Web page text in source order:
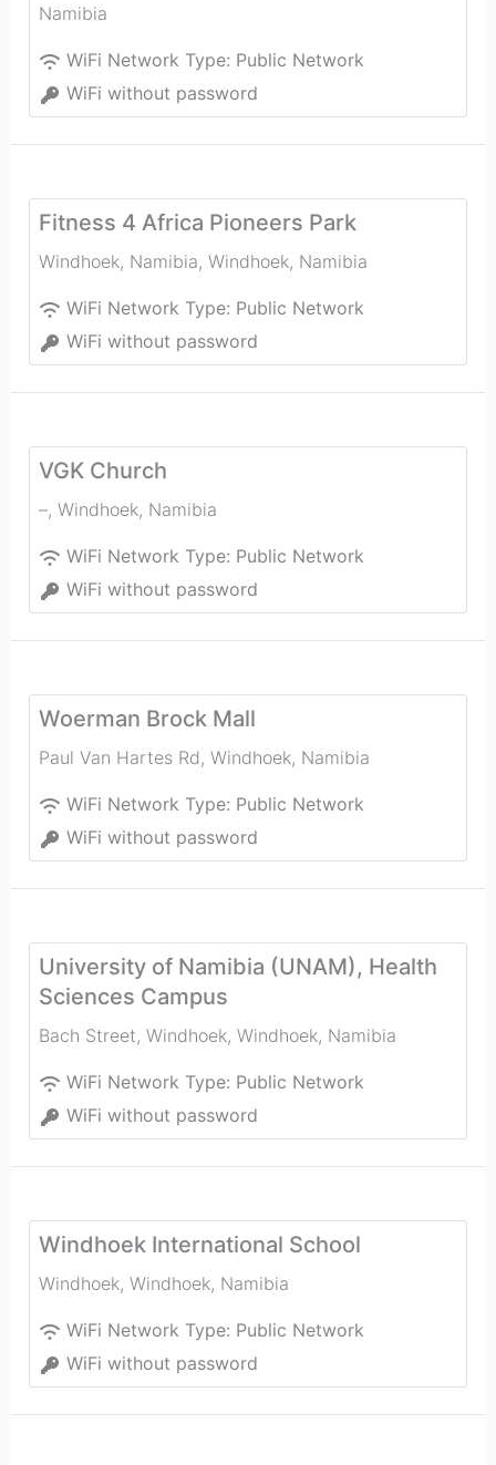
Namibia
WiFi Network Type: Public Network
WiFi without password
Fitness 4 Africa Pioneers Park
Windhoek, Namibia, Windhoek, Namibia
WiFi Network Type: Public Network
WiFi without password
VGK Church
–, Windhoek, Namibia
WiFi Network Type: Public Network
WiFi without password
Woerman Brock Mall
Paul Van Hartes Rd, Windhoek, Namibia
WiFi Network Type: Public Network
WiFi without password
University of Namibia (UNAM), Health
Sciences Campus
Bach Street, Windhoek, Windhoek, Namibia
WiFi Network Type: Public Network
WiFi without password
Windhoek International School
Windhoek, Windhoek, Namibia
WiFi Network Type: Public Network
WiFi without password